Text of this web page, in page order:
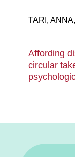
seamless
TARI,
Affording
circular